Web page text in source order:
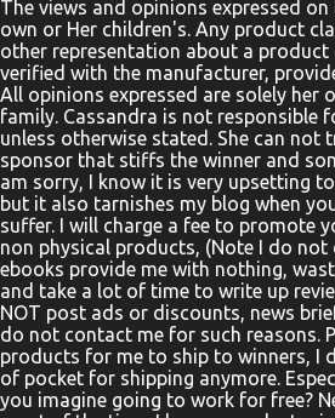
The views and opinions expressed
own or Her children's. Any product
other representation about a product
verified with the manufacturer,
All opinions expressed are solely her
family. Cassandra is not responsible
unless otherwise stated. She can not
sponsor that stiffs the winner and
am sorry, I know it is very upsetting
but it also tarnishes my blog when
suffer. I will charge a fee to promote
non physical products, (Note I do not
ebooks provide me with nothing,
and take a lot of time to write up
NOT post ads or discounts, news
do not contact me for such reasons.
products for me to ship to winners, I
of pocket for shipping anymore.
you imagine going to work for free?